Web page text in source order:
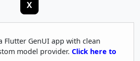
X
Flutter GenUI app with clean
model provider. Click here to